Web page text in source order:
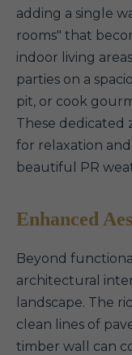
adding a single
rooms" that
indoor living
parties on a
pit, or cook
These dedicated
for relaxation
beautiful PR
Enhanced
Beyond
architectural
landscape. The
clean lines of
timber wall can